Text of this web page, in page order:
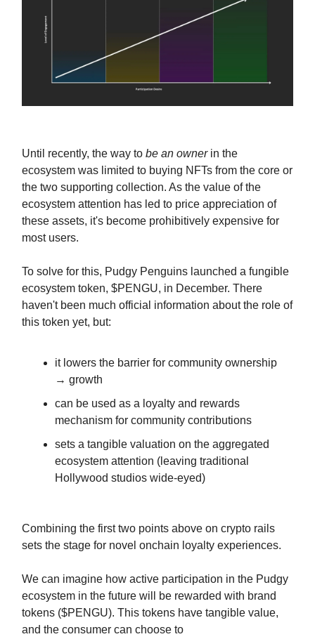
Until recently, the way to be an ownerin the
ecosystem was limited to buying NFTs from the core or
the two supporting collection. As the value of the
ecosystem attention has led to price appreciation of
these assets, it's become prohibitively expensive for
most users.
To solve for this, Pudgy Penguins launched a fungible
ecosystem token, $PENGU, in December. There
haven't been much official information about the role of
this token yet, but:
it lowers the barrier for community ownership
→ growth
can be used as a loyalty and rewards
mechanism for community contributions
sets a tangible valuation on the aggregated
ecosystem attention (leaving traditional
Hollywood studios wide-eyed)
Combining the first two points above on crypto rails
sets the stage for novel onchain loyalty experiences.
We can imagine how active participation in the Pudgy
ecosystem in the future will be rewarded with brand
tokens ($PENGU). This tokens have tangible value,
and the consumer can choose to